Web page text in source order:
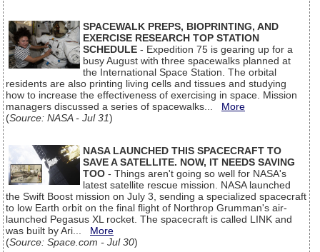
SPACEWALK PREPS, BIOPRINTING, AND
EXERCISE RESEARCH TOP STATION
SCHEDULE - Expedition 75 is gearing up for a
busy August with three spacewalks planned at
the International Space Station. The orbital
residents are also printing living cells and tissues and studying
how to increase the effectiveness of exercising in space. Mission
managers discussed a series of spacewalks... More
(Source: NASA - Jul 31)
NASA LAUNCHED THIS SPACECRAFT TO
SAVE A SATELLITE. NOW, IT NEEDS SAVING
TOO - Things aren't going so well for NASA's
latest satellite rescue mission. NASA launched
the Swift Boost mission on July 3, sending a specialized spacecraft
to low Earth orbit on the final flight of Northrop Grumman's air-
launched Pegasus XL rocket. The spacecraft is called LINK and
was built by Ari... More
(Source: Space.com - Jul 30)